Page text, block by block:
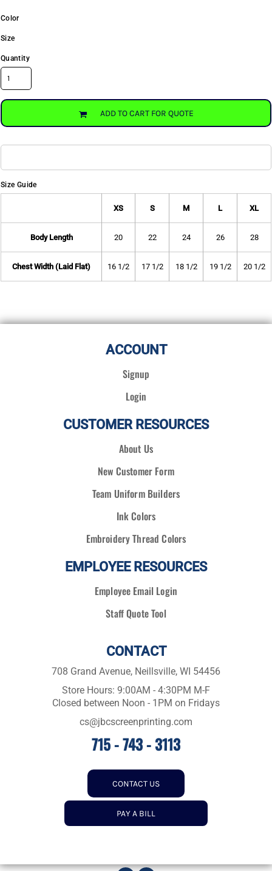
Color
Size
Quantity
ADD TO CART FOR QUOTE
Size Guide
XS S M L XL
Body Length 20 22 24 26 28
Chest Width (Laid Flat) 16 1/2 17 1/2 18 1/2 19 1/2 20 1/2
ACCOUNT
Signup
Login
CUSTOMER RESOURCES
About Us
New Customer Form
Team Uniform Builders
Ink Colors
Embroidery Thread Colors
EMPLOYEE RESOURCES
Employee Email Login
Staff Quote Tool
CONTACT
708 Grand Avenue, Neillsville, WI 54456
Store Hours: 9:00AM - 4:30PM M-F
Closed between Noon - 1PM on Fridays
cs@jbcscreenprinting.com
715 - 743 - 3113
CONTACT US
PAY A BILL